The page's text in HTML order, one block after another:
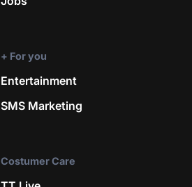
+ For you
Entertainment
SMS Marketing
Costumer Care